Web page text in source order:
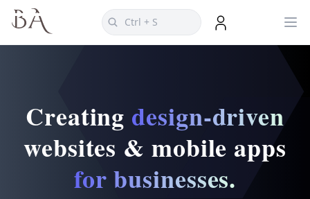
Creating design-driven
websites & mobile apps
for businesses.